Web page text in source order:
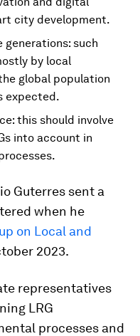
city development.
generations: such
by local
global population
expected.
this should involve
into account in
Guterres sent a
when he
on Local and
2023.
representatives
LRG
processes and